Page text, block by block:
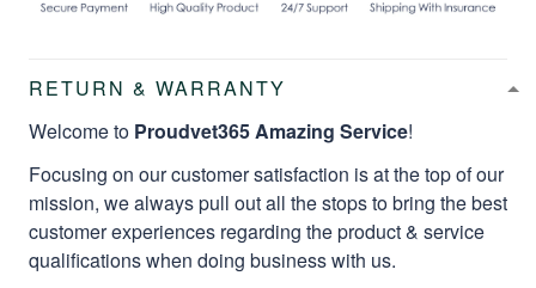
RETURN & WARRANTY
Welcome to Proudvet365 Amazing Service!
Focusing on our customer satisfaction is at the top of our
mission, we always pull out all the stops to bring the best
customer experiences regarding the product & service
qualifications when doing business with us.